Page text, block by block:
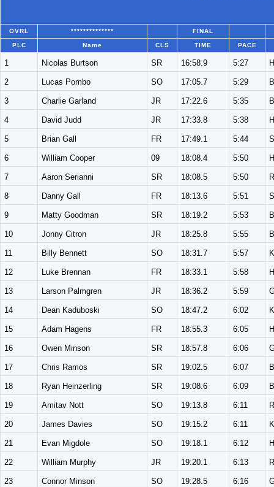
OVRL ************** FINAL
PLC Name CLS TIME PACE
1 Nicolas Burtson SR 16:58.9 5:27
2 Lucas Pombo SO 17:05.7 5:29
3 Charlie Garland JR 17:22.6 5:35
4 David Judd JR 17:33.8 5:38
5 Brian Gall FR 17:49.1 5:44
6 William Cooper 09 18:08.4 5:50
7 Aaron Serianni SR 18:08.5 5:50
8 Danny Gall FR 18:13.6 5:51
9 Matty Goodman SR 18:19.2 5:53
10 Jonny Citron JR 18:25.8 5:55
11 Billy Bennett SO 18:31.7 5:57
12 Luke Brennan FR 18:33.1 5:58
13 Larson Palmgren JR 18:36.2 5:59
14 Dean Kaduboski SO 18:47.2 6:02
15 Adam Hagens FR 18:55.3 6:05
16 Owen Minson SR 18:57.8 6:06
17 Chris Ramos SR 19:02.5 6:07
18 Ryan Heinzerling SR 19:08.6 6:09
19 Amitav Nott SO 19:13.8 6:11
20 James Davies SO 19:15.2 6:11
21 Evan Migdole SO 19:18.1 6:12
22 William Murphy JR 19:20.1 6:13
23 Connor Minson SO 19:28.5 6:16